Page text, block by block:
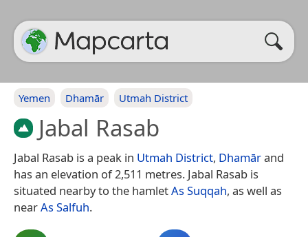
Yemen Dhamār Utmah District
Jabal Rasab
Jabal Rasab is a peak in Utmah District, Dhamārand
has an elevation of 2,511 metres. Jabal Rasab is
situated nearby to the hamletAs Suqqah, as well as
nearAs Salfuh.